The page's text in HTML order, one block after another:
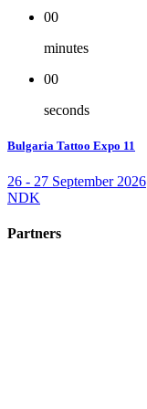
00
minutes
00
seconds
Bulgaria Tattoo Expo 11
26 - 27 September 2026
NDK
Partners